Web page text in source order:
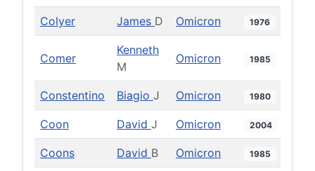
Colyer James D Omicron 1976
Comer
Kenneth
M
Omicron 1985
Constentino Biagio J Omicron 1980
Coon David J Omicron 2004
Coons David B Omicron 1985